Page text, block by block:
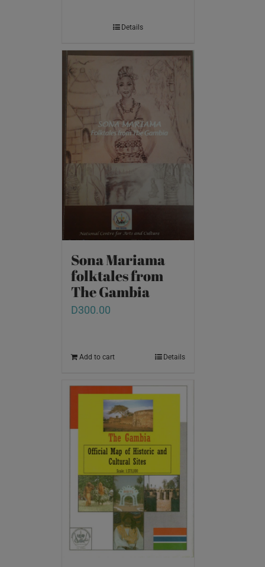
Details
Sona Mariama
folktales from
The Gambia
D300.00
Add to cart Details